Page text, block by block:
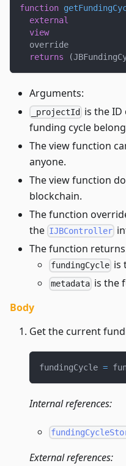
function
external
view
  override
returns
(
Arguments:
_projectId
is the
funding cycle
The view function
anyone.
The view function
blockchain.
The function
the IJBController
The function
fundingCycle is
metadata is the
Body
Get the current
fundingCycle =
Internal references:
External references: